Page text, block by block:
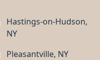
Hastings-on-Hudson,
NY
Pleasantville, NY